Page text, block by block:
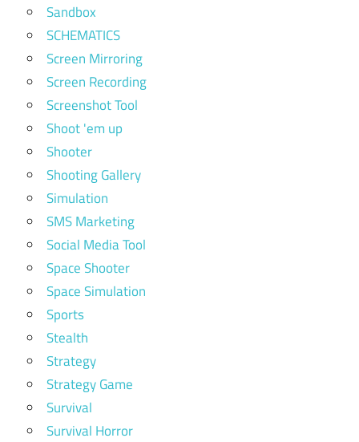
Sandbox
SCHEMATICS
Screen Mirroring
Screen Recording
Screenshot Tool
Shoot 'em up
Shooter
Shooting Gallery
Simulation
SMS Marketing
Social Media Tool
Space Shooter
Space Simulation
Sports
Stealth
Strategy
Strategy Game
Survival
Survival Horror